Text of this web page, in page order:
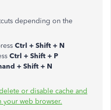
depending on the
Ctrl + Shift + N
Ctrl + Shift + P
+ Shift + N
or disable cache and
your web browser.